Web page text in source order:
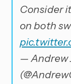
Consider
on both
— Andrew